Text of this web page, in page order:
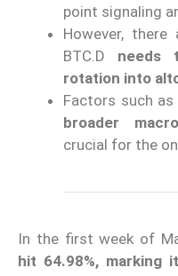
point signaling
However,
BTC.D needs
rotation into
Factors such as
broader
crucial for the
In the first week of
hit 64.98%, marking